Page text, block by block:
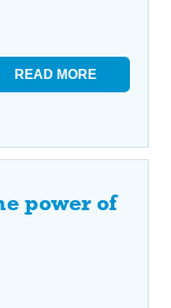
READ MORE
power of